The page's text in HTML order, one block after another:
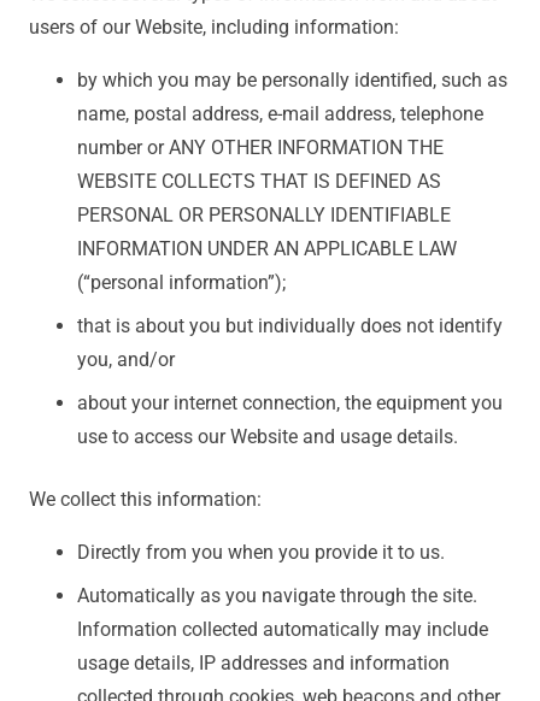
users of our Website, including information:
by which you may be personally identified, such as
name, postal address, e-mail address, telephone
number or ANY OTHER INFORMATION THE
WEBSITE COLLECTS THAT IS DEFINED AS
PERSONAL OR PERSONALLY IDENTIFIABLE
INFORMATION UNDER AN APPLICABLE LAW
(“personal information”);
that is about you but individually does not identify
you, and/or
about your internet connection, the equipment you
use to access our Website and usage details.
We collect this information:
Directly from you when you provide it to us.
Automatically as you navigate through the site.
Information collected automatically may include
usage details, IP addresses and information